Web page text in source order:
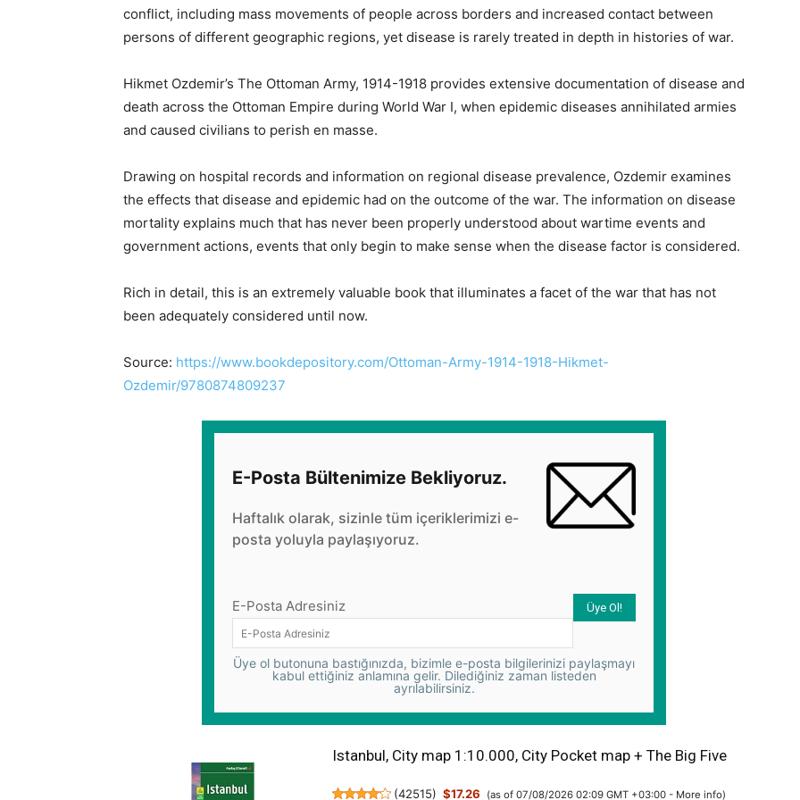
conflict, including mass movements of people across borders and increased contact between
persons of different geographic regions, yet disease is rarely treated in depth in histories of war.
Hikmet Ozdemir’s The Ottoman Army, 1914-1918 provides extensive documentation of disease and
death across the Ottoman Empire during World War I, when epidemic diseases annihilated armies
and caused civilians to perish en masse.
Drawing on hospital records and information on regional disease prevalence, Ozdemir examines
the effects that disease and epidemic had on the outcome of the war. The information on disease
mortality explains much that has never been properly understood about wartime events and
government actions, events that only begin to make sense when the disease factor is considered.
Rich in detail, this is an extremely valuable book that illuminates a facet of the war that has not
been adequately considered until now.
Source: https://www.bookdepository.com/Ottoman-Army-1914-1918-Hikmet-
Ozdemir/9780874809237
E-Posta Bültenimize Bekliyoruz.
Haftalık olarak, sizinle tüm içeriklerimizi e-
posta yoluyla paylaşıyoruz.
E-Posta Adresiniz
Üye ol butonuna bastığınızda, bizimle e-posta bilgilerinizi paylaşmayı
kabul ettiğiniz anlamına gelir. Dilediğiniz zaman listeden
ayrılabilirsiniz.
Istanbul, City map 1:10.000, City Pocket map + The Big Five
(42515) $17.26 (as of 07/08/2026 02:09 GMT +03:00 - More info)